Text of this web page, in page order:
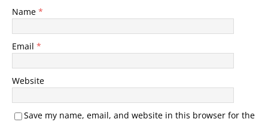
Name *
Email *
Website
Save my name, email, and website in this browser for the